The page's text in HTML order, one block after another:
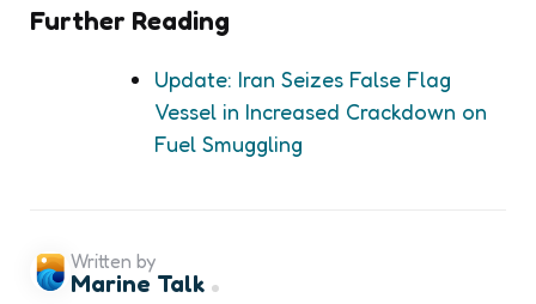
Further Reading
Update: Iran Seizes False Flag
Vessel in Increased Crackdown on
Fuel Smuggling
Written by
Marine Talk